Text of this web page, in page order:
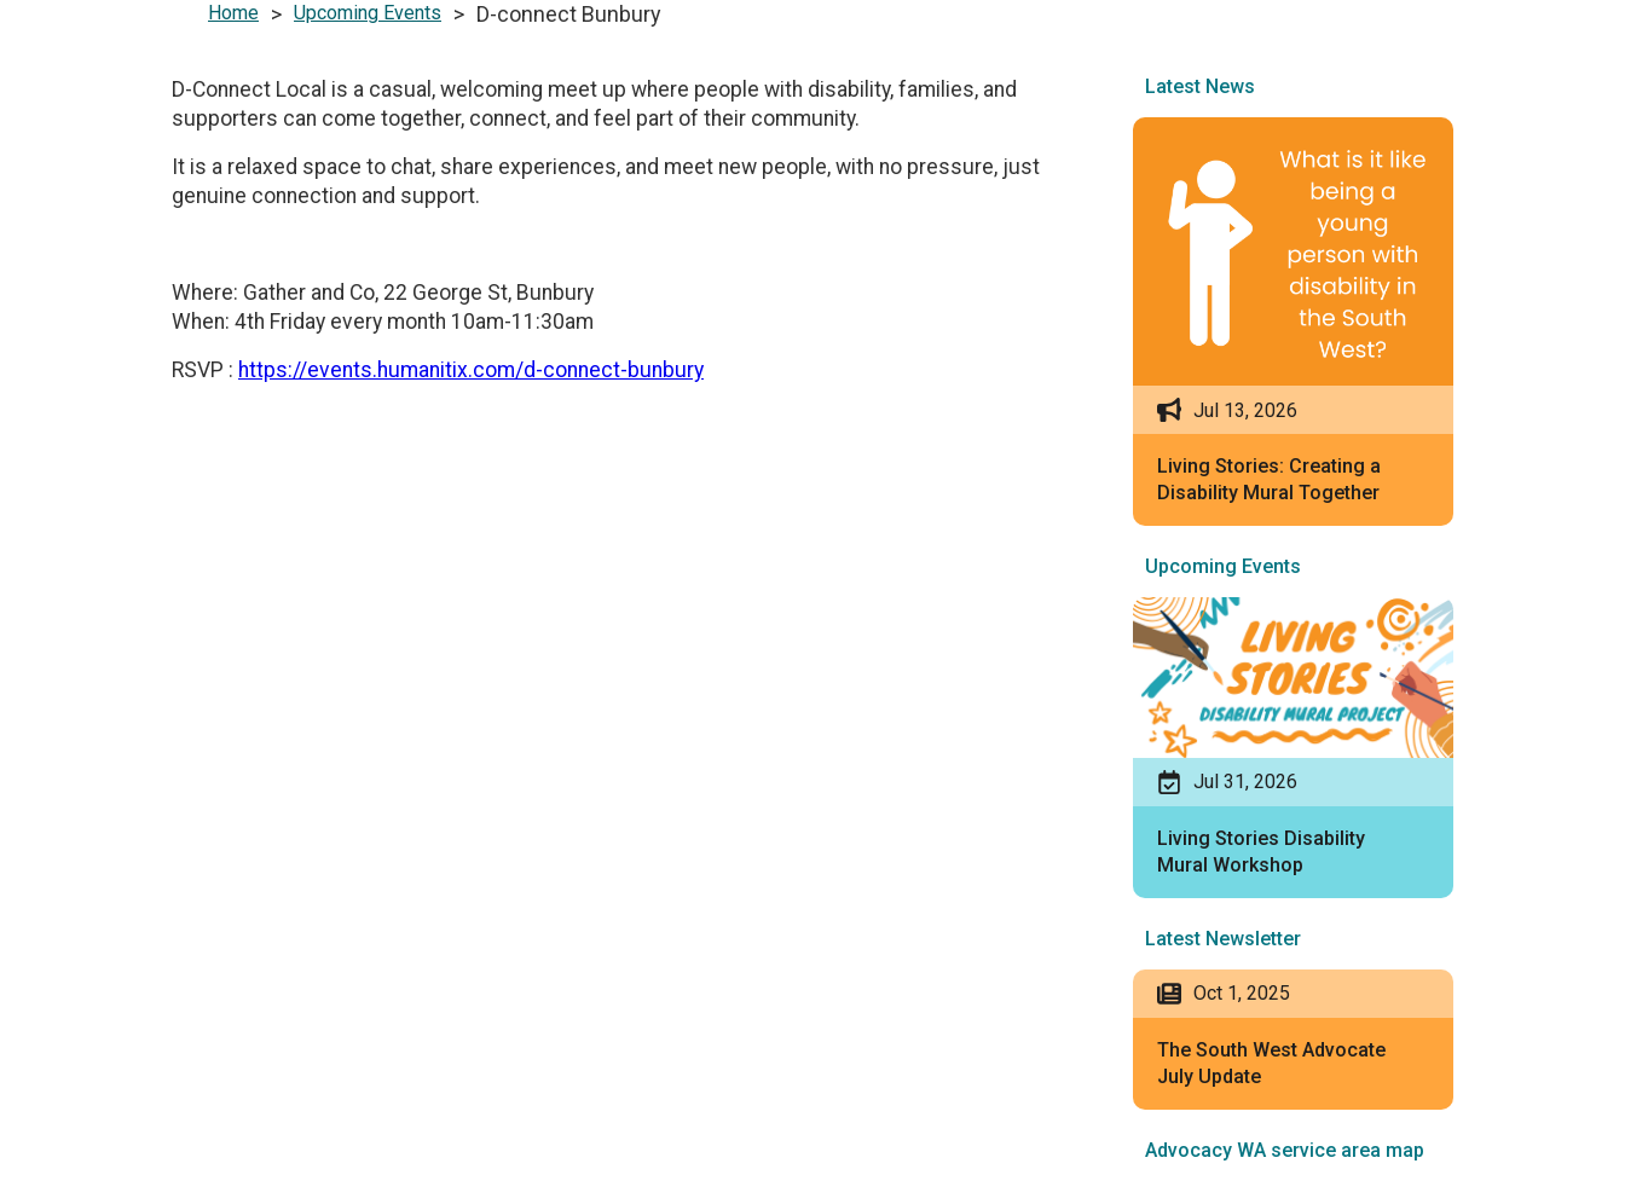
Home > Upcoming Events > D-connect Bunbury
D-Connect Local is a casual, welcoming meet up where people with disability, families, and
supporters can come together, connect, and feel part of their community.
It is a relaxed space to chat, share experiences, and meet new people, with no pressure, just
genuine connection and support.
Where: Gather and Co, 22 George St, Bunbury
When: 4th Friday every month 10am-11:30am
RSVP : https://events.humanitix.com/d-connect-bunbury
Latest News
Jul 13, 2026
Living Stories: Creating a
Disability Mural Together
Upcoming Events
Jul 31, 2026
Living Stories Disability
Mural Workshop
Latest Newsletter
Oct 1, 2025
The South West Advocate
July Update
Advocacy WA service area map